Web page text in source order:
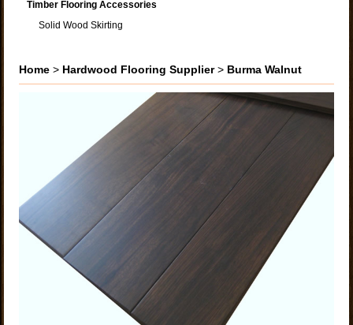
Timber Flooring Accessories
Solid Wood Skirting
Home > Hardwood Flooring Supplier> Burma Walnut